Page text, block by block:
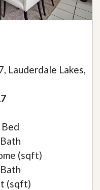
Lauderdale Lakes,
Bed
Bath
(sqft)
Bath
(sqft)